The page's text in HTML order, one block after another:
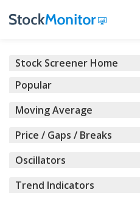
Stock Screener Home
Popular
Moving Average
Price / Gaps / Breaks
Oscillators
Trend Indicators